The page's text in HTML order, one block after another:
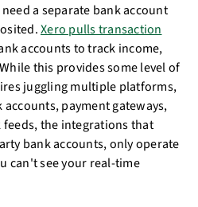
a separate bank account
Xero pulls transaction
accounts to track income,
this provides some level of
juggling multiple platforms,
payment gateways,
feeds, the integrations that
bank accounts, only operate
can't see your real-time